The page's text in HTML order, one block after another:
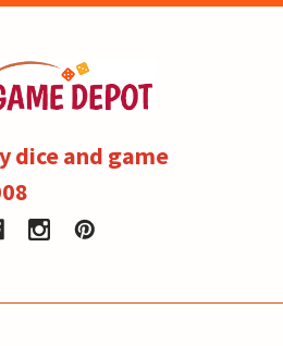
dice and game